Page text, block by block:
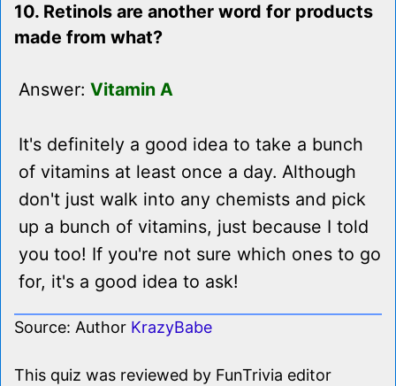
10. Retinols are another word for products
made from what?
Answer: Vitamin A
It's definitely a good idea to take a bunch
of vitamins at least once a day. Although
don't just walk into any chemists and pick
up a bunch of vitamins, just because I told
you too! If you're not sure which ones to go
for, it's a good idea to ask!
Source: Author KrazyBabe
This quiz was reviewed by FunTrivia editor